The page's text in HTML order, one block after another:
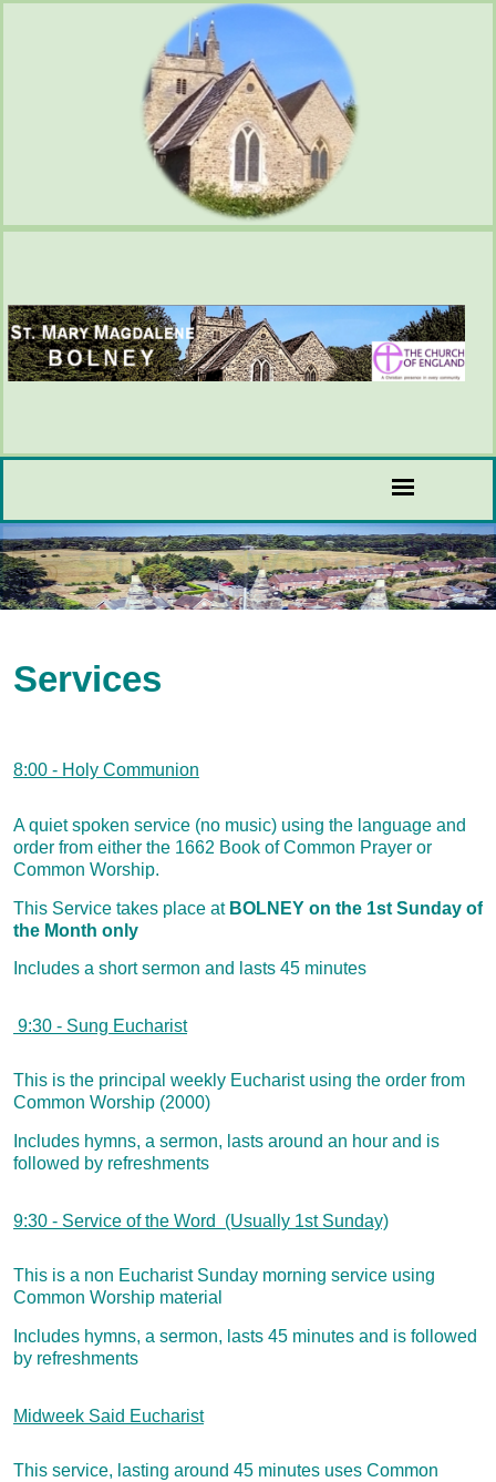
Services
8:00 - Holy Communion
A quiet spoken service (no music) using the language and
order from either the 1662 Book of Common Prayer or
Common Worship.
This Service takes place at BOLNEY on the 1st Sunday of
the Month only
Includes a short sermon and lasts 45 minutes
9:30 - Sung Eucharist
This is the principal weekly Eucharist using the order from
Common Worship (2000)
Includes hymns, a sermon, lasts around an hour and is
followed by refreshments
9:30 - Service of the Word (Usually 1st Sunday)
This is a non Eucharist Sunday morning service using
Common Worship material
Includes hymns, a sermon, lasts 45 minutes and is followed
by refreshments
Midweek Said Eucharist
This service, lasting around 45 minutes uses Common